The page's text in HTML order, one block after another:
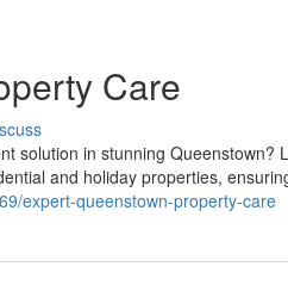
Care
solution in stunning Queenstown?
and holiday properties,
expert-queenstown-property-care